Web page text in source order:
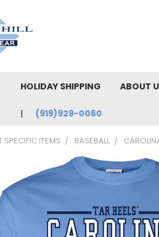
HOLIDAY SHIPPING ABOUT
(919)929-0060
SPECIFIC ITEMS BASEBALL